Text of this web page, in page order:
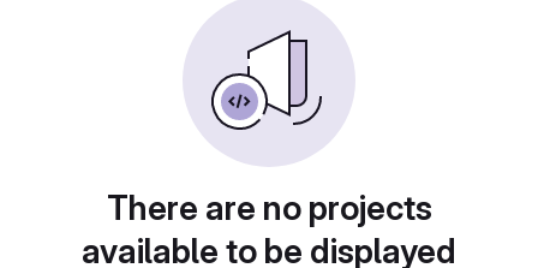
There are no projects
available to be displayed